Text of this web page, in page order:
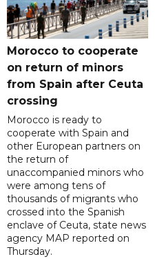
Morocco to cooperate
on return of minors
from Spain after Ceuta
crossing
Morocco is ready to
cooperate with Spain and
other European partners on
the return of
unaccompanied minors who
were among tens of
thousands of migrants who
crossed into the Spanish
enclave of Ceuta, state news
agency MAP reported on
Thursday.